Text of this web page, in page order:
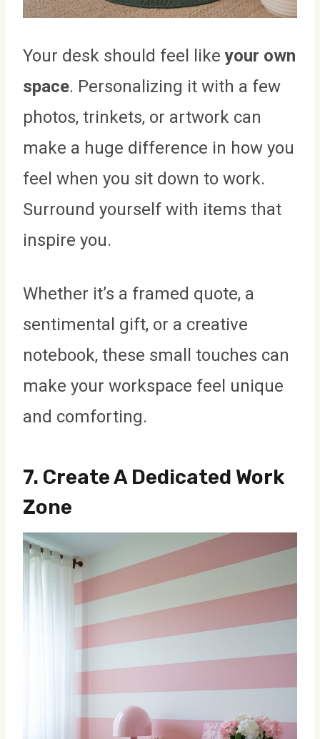
Your desk should feel likeyour own
space. Personalizing it with a few
photos, trinkets, or artwork can
make a huge difference in how you
feel when you sit down to work.
Surround yourself with items that
inspire you.
Whether it’s a framed quote, a
sentimental gift, or a creative
notebook, these small touches can
make your workspace feel unique
and comforting.
7. Create A Dedicated Work
Zone